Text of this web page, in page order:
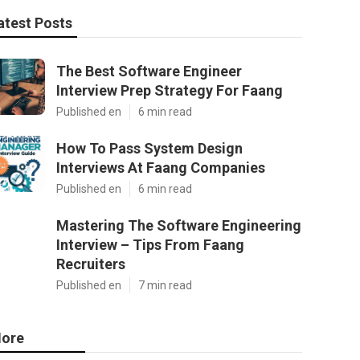
Posts
The Best Software Engineer
Interview Prep Strategy For Faang
Published en 6 min read
How To Pass System Design
Interviews At Faang Companies
Published en 6 min read
Mastering The Software Engineering
Interview – Tips From Faang
Recruiters
Published en 7 min read